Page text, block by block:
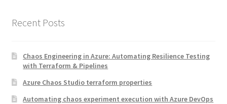
Recent Posts
Chaos Engineering in Azure: Automating Resilience Testing
with Terraform & Pipelines
Azure Chaos Studio terraform properties
Automating chaos experiment execution with Azure DevOps